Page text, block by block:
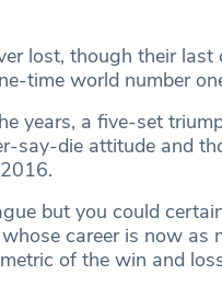
lost, though their last
time world number
years, a five-set
say-die attitude and
but you could
career is now as
of the win and